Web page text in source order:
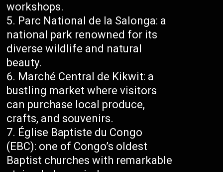
workshops.
Parc National de la Salonga: a
national park renowned for its
diverse wildlife and natural
beauty.
Marché Central de Kikwit: a
bustling market where visitors
can purchase local produce,
crafts, and souvenirs.
Église Baptiste du Congo
(EBC): one of Congo’s oldest
Baptist churches with remarkable